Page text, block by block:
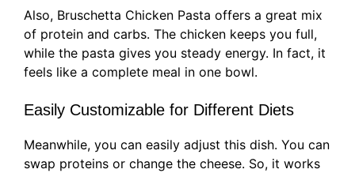
Also, Bruschetta Chicken Pasta offers a great mix
of protein and carbs. The chicken keeps you full,
while the pasta gives you steady energy. In fact, it
feels like a complete meal in one bowl.
Easily Customizable for Different Diets
Meanwhile, you can easily adjust this dish. You can
swap proteins or change the cheese. So, it works